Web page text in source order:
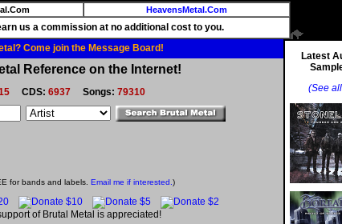
HeavensMetal.Com
us a commission at no additional cost to you.
Come join the Message Board!
Reference on the Internet!
CDS: 6937 Songs: 79310
for bands and labels. Email me if interested.)
of Brutal Metal is appreciated!
Latest
(See